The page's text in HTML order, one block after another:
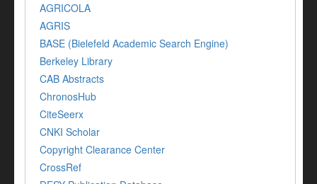
AGRICOLA
AGRIS
BASE (Bielefeld Academic Search Engine)
Berkeley Library
CAB Abstracts
ChronosHub
CiteSeerx
CNKI Scholar
Copyright Clearance Center
CrossRef